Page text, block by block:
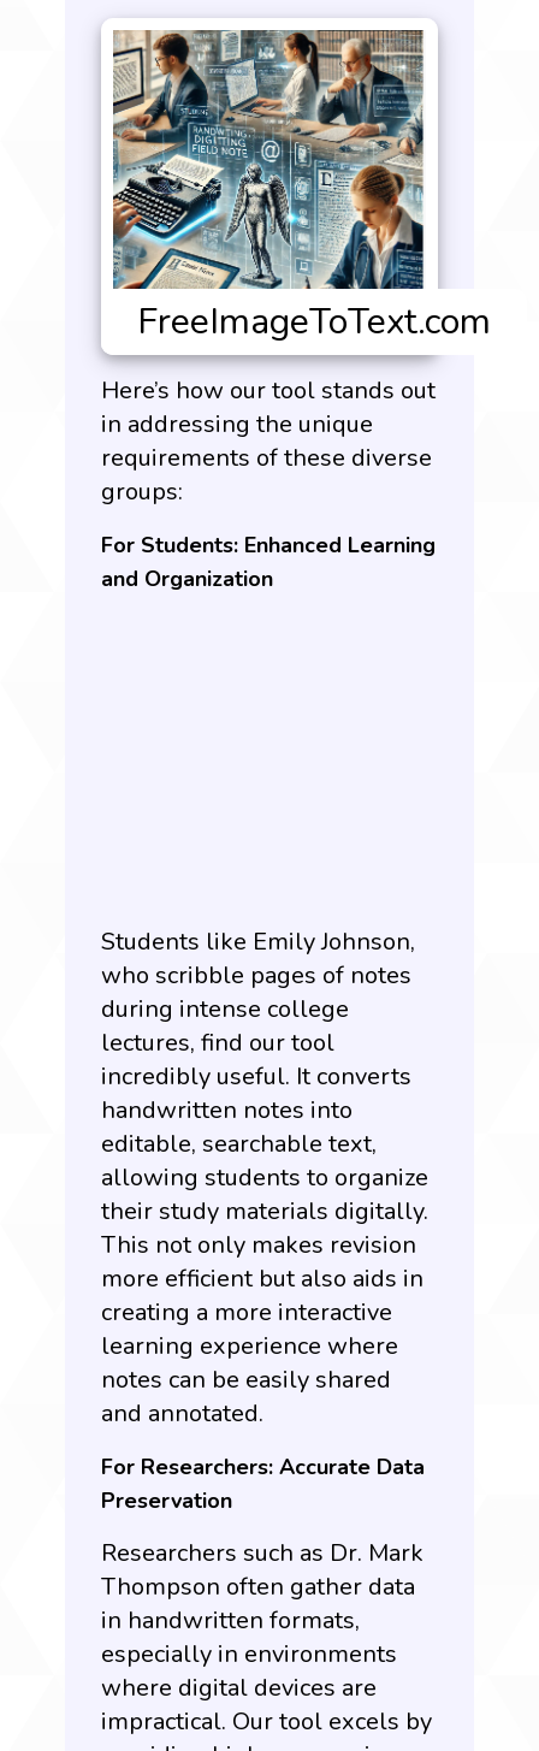
Here’s how our tool stands out
in addressing the unique
requirements of these diverse
groups:
For Students: Enhanced Learning
and Organization
Students like Emily Johnson,
who scribble pages of notes
during intense college
lectures, find our tool
incredibly useful. It converts
handwritten notes into
editable, searchable text,
allowing students to organize
their study materials digitally.
This not only makes revision
more efficient but also aids in
creating a more interactive
learning experience where
notes can be easily shared
and annotated.
For Researchers: Accurate Data
Preservation
Researchers such as Dr. Mark
Thompson often gather data
in handwritten formats,
especially in environments
where digital devices are
impractical. Our tool excels by